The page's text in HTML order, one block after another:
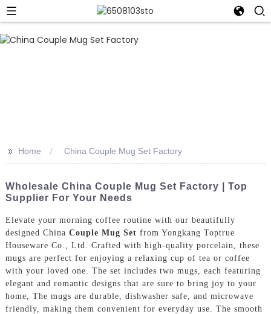
>> Home China Couple Mug Set Factory
Wholesale China Couple Mug Set Factory | Top
Supplier For Your Needs
Elevate your morning coffee routine with our beautifully
designed China Couple Mug Set from Yongkang Toptrue
Houseware Co., Ltd. Crafted with high-quality porcelain, these
mugs are perfect for enjoying a relaxing cup of tea or coffee
with your loved one. The set includes two mugs, each featuring
elegant and romantic designs that are sure to bring joy to your
home, The mugs are durable, dishwasher safe, and microwave
friendly, making them convenient for everyday use. The smooth